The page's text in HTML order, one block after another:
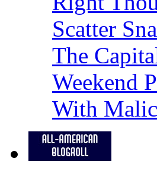
Scatter
The
Weekend
With